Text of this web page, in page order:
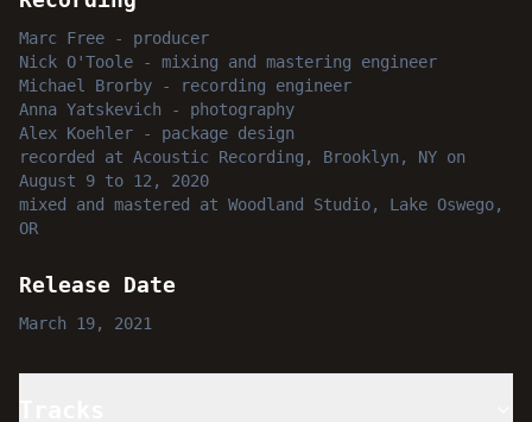
Marc Free - producer
Nick O'Toole - mixing and mastering engineer
Michael Brorby -
recording engineer
Anna Yatskevich - photography
Alex Koehler - package design
recorded
at Acoustic Recording, Brooklyn, NY on
August 9 to 12, 2020
mixed and mastered
at Woodland Studio, Lake Oswego,
OR
Release Date
March 19, 2021